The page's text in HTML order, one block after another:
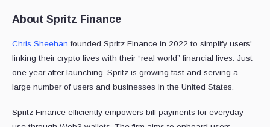
About Spritz Finance
Chris Sheehan founded Spritz Finance in 2022 to simplify users'
linking their crypto lives with their “real world” financial lives. Just
one year after launching, Spritz is growing fast and serving a
large number of users and businesses in the United States.
Spritz Finance efficiently empowers bill payments for everyday